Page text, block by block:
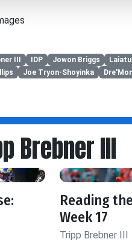
III IDP Jowon Briggs
Joe Tryon-Shoyinka
Brebner III
Reading
Week 17
Tripp Brebner III